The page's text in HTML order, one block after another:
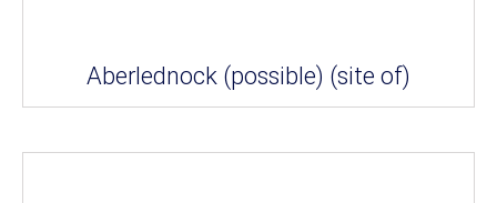
Aberlednock (possible) (site of)